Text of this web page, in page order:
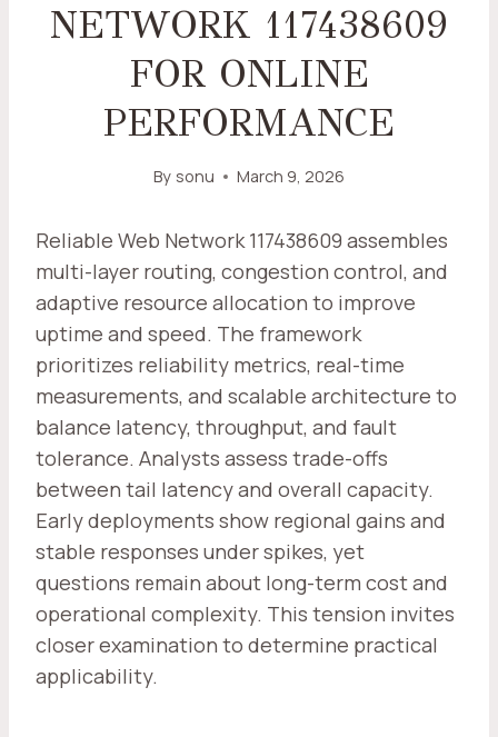
NETWORK 117438609
FOR ONLINE
PERFORMANCE
By sonu March 9, 2026
Reliable Web Network 117438609 assembles
multi-layer routing, congestion control, and
adaptive resource allocation to improve
uptime and speed. The framework
prioritizes reliability metrics, real-time
measurements, and scalable architecture to
balance latency, throughput, and fault
tolerance. Analysts assess trade-offs
between tail latency and overall capacity.
Early deployments show regional gains and
stable responses under spikes, yet
questions remain about long-term cost and
operational complexity. This tension invites
closer examination to determine practical
applicability.